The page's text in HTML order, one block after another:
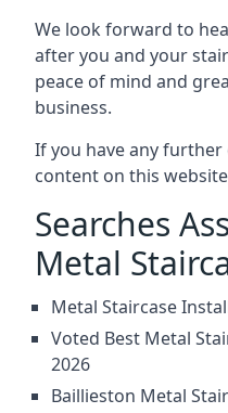
We look forward to
after you and your
peace of mind and
business.
If you have any
content on this
Searches
Metal
Metal Staircase
Voted Best Metal
2026
Baillieston Metal